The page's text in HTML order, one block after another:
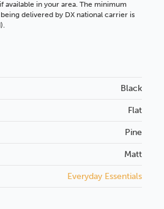
available in your area. The minimum
delivered by DX national carrier is
Black
Flat
Pine
Matt
Everyday Essentials